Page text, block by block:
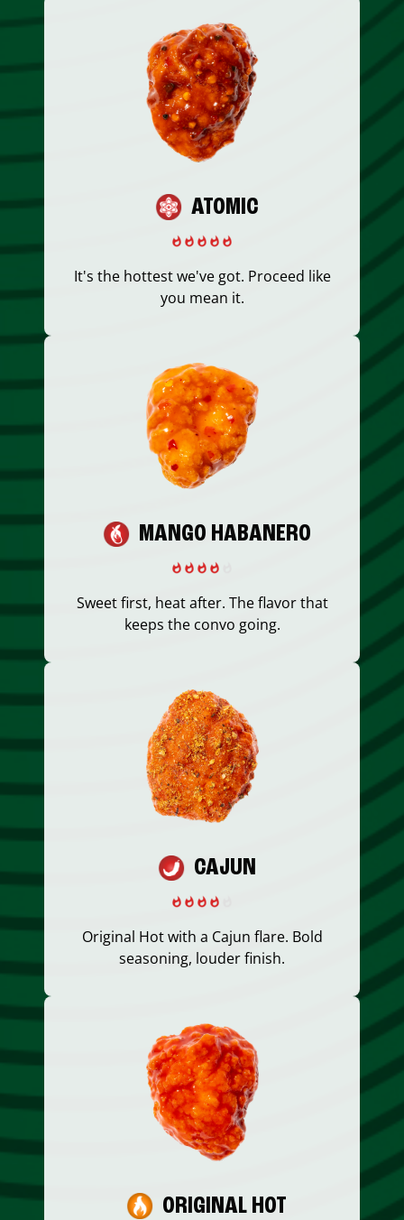
ATOMIC
It's the hottest we've got. Proceed like
you mean it.
MANGO HABANERO
Sweet first, heat after. The flavor that
keeps the convo going.
CAJUN
Original Hot with a Cajun flare. Bold
seasoning, louder finish.
ORIGINAL HOT